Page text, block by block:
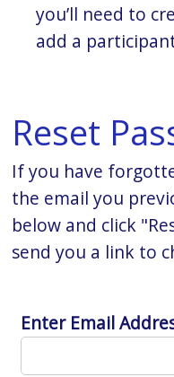
you’ll need to
add a
Reset
If you have
the email you
below and click
send you a link to
Enter Email